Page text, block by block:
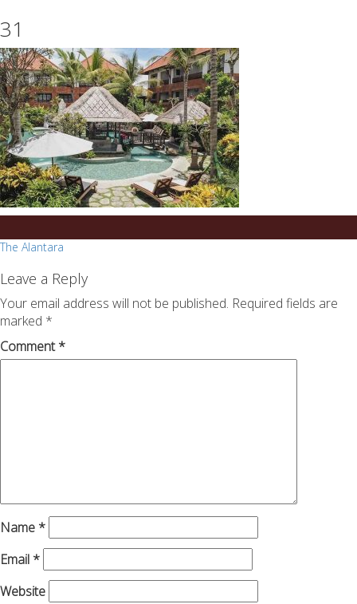
on
any
topic
on
sale
success.com/
31
Post
navigation
The Alantara
Leave a Reply
Your email address will not be published. Required fields are
marked *
Comment*
Name *
Email *
Website